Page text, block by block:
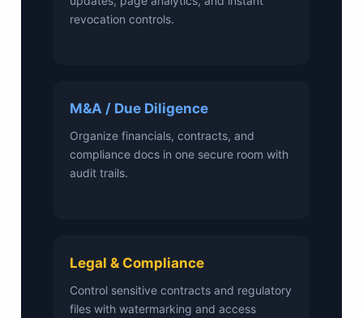
revocation controls.
M&A / Due Diligence
Organize financials, contracts, and
compliance docs in one secure room with
audit trails.
Legal & Compliance
Control sensitive contracts and regulatory
files with watermarking and access